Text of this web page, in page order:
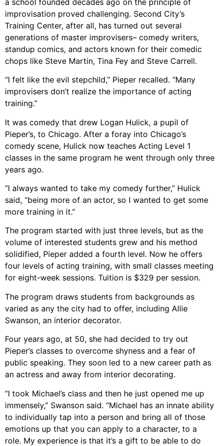
improvisation proved challenging. Second City’s
Training Center, after all, has turned out several
generations of master improvisers– comedy writers,
standup comics, and actors known for their comedic
chops like Steve Martin, Tina Fey and Steve Carrell.
“I felt like the evil stepchild,” Pieper recalled. “Many
improvisers don’t realize the importance of acting
training.”
It was comedy that drew Logan Hulick, a pupil of
Pieper’s, to Chicago. After a foray into Chicago’s
comedy scene, Hulick now teaches Acting Level 1
classes in the same program he went through only three
years ago.
“I always wanted to take my comedy further,” Hulick
said, “being more of an actor, so I wanted to get some
more training in it.”
The program started with just three levels, but as the
volume of interested students grew and his method
solidified, Pieper added a fourth level. Now he offers
four levels of acting training, with small classes meeting
for eight-week sessions. Tuition is $329 per session.
The program draws students from backgrounds as
varied as any the city had to offer, including Allie
Swanson, an interior decorator.
Four years ago, at 50, she had decided to try out
Pieper’s classes to overcome shyness and a fear of
public speaking. They soon led to a new career path as
an actress and away from interior decorating.
“I took Michael’s class and then he just opened me up
immensely,” Swanson said. “Michael has an innate ability
to individually tap into a person and bring all of those
emotions up that you can apply to a character, to a
role. My experience is that it’s a gift to be able to do